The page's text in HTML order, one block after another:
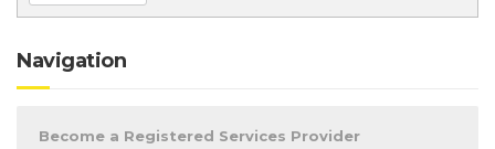
Navigation
Become a Registered Services Provider